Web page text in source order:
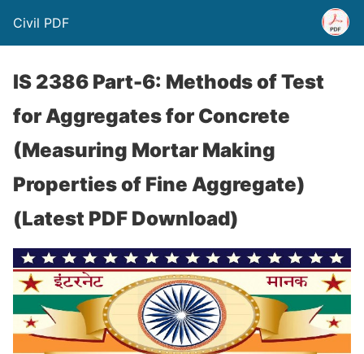
Civil PDF
IS 2386 Part-6: Methods of Test
for Aggregates for Concrete
(Measuring Mortar Making
Properties of Fine Aggregate)
(Latest PDF Download)